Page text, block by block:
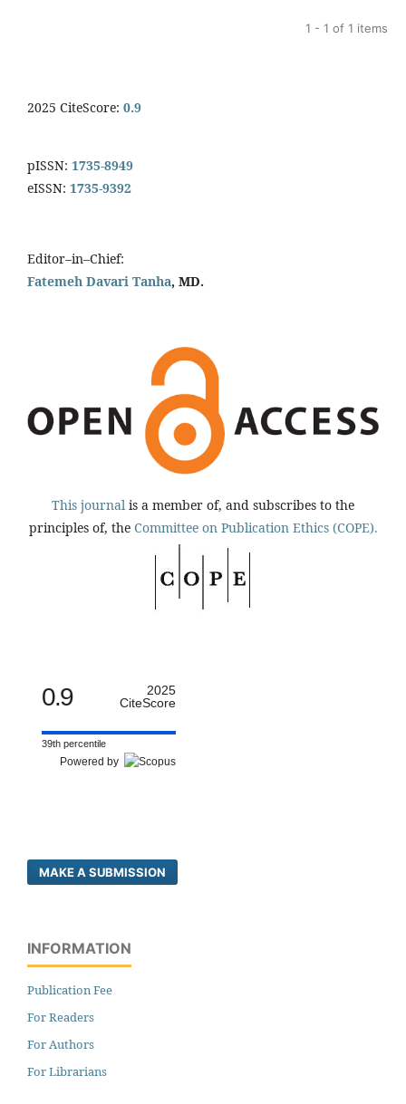
1 - 1 of 1 items
2025 CiteScore: 0.9
pISSN: 1735-8949
eISSN: 1735-9392
Editor–in–Chief:
Fatemeh Davari Tanha, MD.
This journal is a member of, and subscribes to the
principles of, the Committee on Publication Ethics (COPE).
0.9
2025
CiteScore
39th percentile
Powered by
MAKE A SUBMISSION
INFORMATION
Publication Fee
For Readers
For Authors
For Librarians